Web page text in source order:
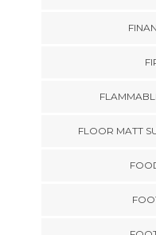
FLOOR MATT